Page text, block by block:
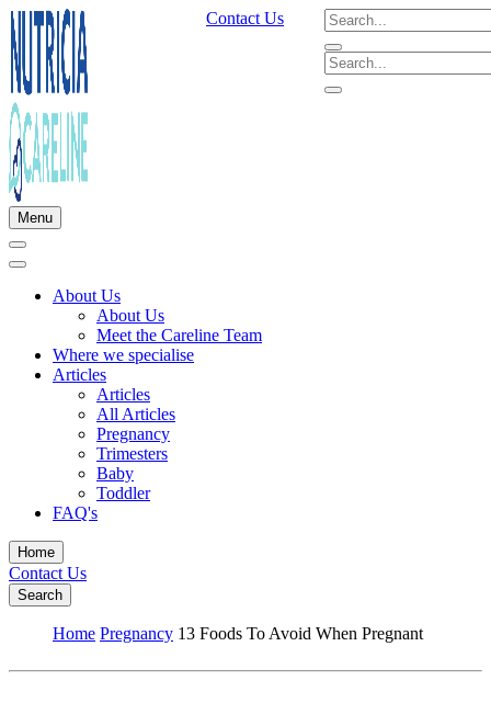
Contact Us
Menu
About Us
About Us
Meet the Careline Team
Where we specialise
Articles
Articles
All Articles
Pregnancy
Trimesters
Baby
Toddler
FAQ's
Home
Contact Us
Search
Home Pregnancy 13 Foods To Avoid When Pregnant